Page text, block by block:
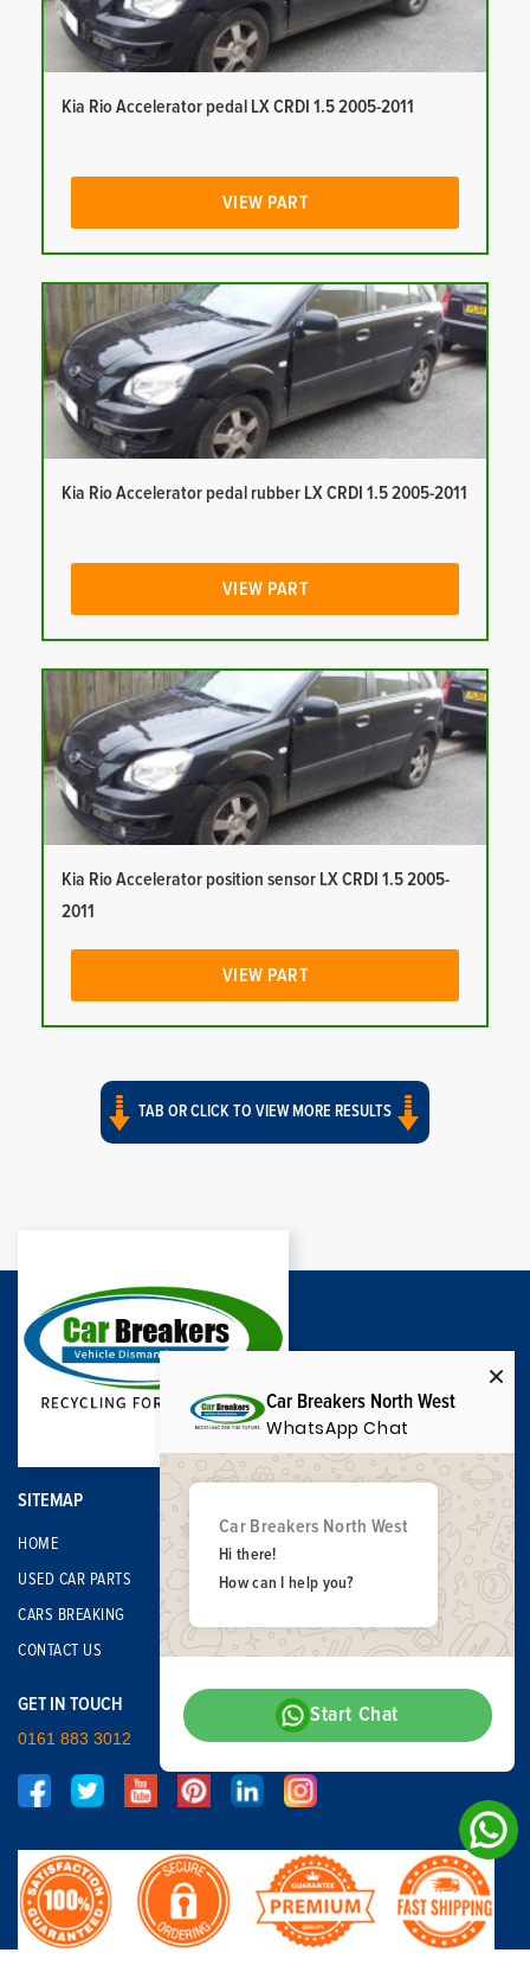
Kia Rio Accelerator pedal LX CRDI 1.5 2005-2011
VIEW PART
Kia Rio Accelerator pedal rubber LX CRDI 1.5 2005-2011
VIEW PART
Kia Rio Accelerator position sensor LX CRDI 1.5 2005-
2011
VIEW PART
TAB OR CLICK TO VIEW MORE RESULTS
SITEMAP
HOME
USED CAR PARTS
CARS BREAKING
CONTACT US
GET IN TOUCH
0161 883 3012
Car Breakers North West
WhatsApp Chat
Car Breakers North West
Hi there!
How can I help you?
Start Chat